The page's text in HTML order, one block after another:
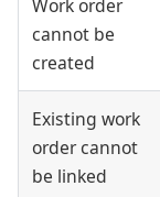
Work order
cannot be
created
Existing work
order cannot
be linked